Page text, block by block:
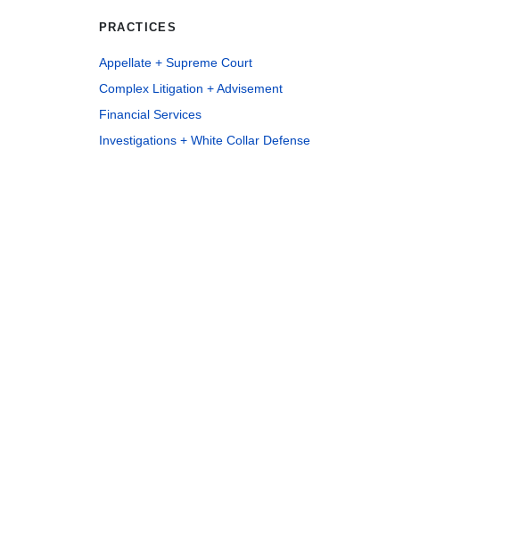
PRACTICES
Appellate + Supreme Court
Complex Litigation + Advisement
Financial Services
Investigations + White Collar Defense